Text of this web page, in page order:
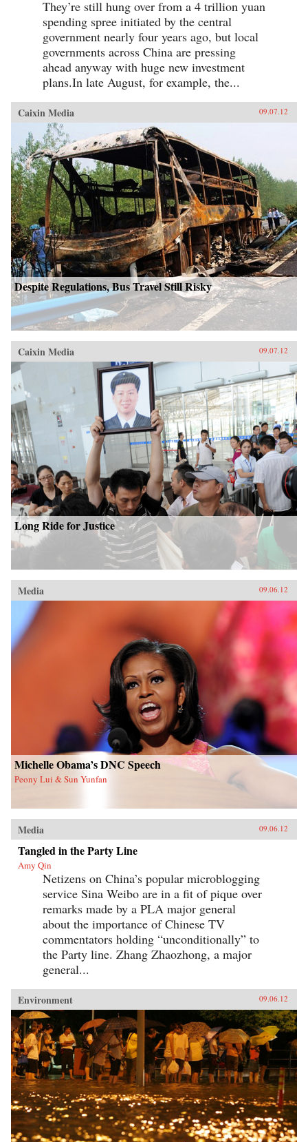
They’re still hung over from a 4 trillion yuan
spending spree initiated by the central
government nearly four years ago, but local
governments across China are pressing
ahead anyway with huge new investment
plans.In late August, for example, the...
Caixin Media 09.07.12
Despite Regulations, Bus Travel Still Risky
Caixin Media 09.07.12
Long Ride for Justice
Media 09.06.12
Michelle Obama’s DNC Speech
Peony Lui & Sun Yunfan
Media 09.06.12
Tangled in the Party Line
Amy Qin
Netizens on China’s popular microblogging
service Sina Weibo are in a fit of pique over
remarks made by a PLA major general
about the importance of Chinese TV
commentators holding “unconditionally” to
the Party line. Zhang Zhaozhong, a major
general...
Environment 09.06.12